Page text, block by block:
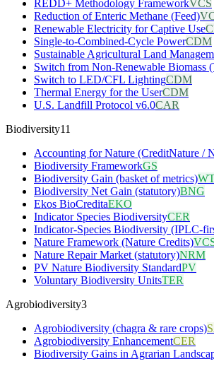
REDD+ Methodology FrameworkVCS
Reduction of Enteric Methane (Feed)
Renewable Electricity for Captive Use
Single-to-Combined-Cycle PowerCDM
Sustainable Agricultural Land
Switch from Non-Renewable Biomass
Switch to LED/CFL LightingCDM
Thermal Energy for the UserCDM
U.S. Landfill Protocol v6.0CAR
Biodiversity11
Accounting for Nature (CreditNature /
Biodiversity FrameworkGS
Biodiversity Gain (basket of metrics)
Biodiversity Net Gain (statutory)BNG
Ekos BioCreditaEKO
Indicator Species BiodiversityCER
Indicator-Species Biodiversity (IPLC-
Nature Framework (Nature Credits)
Nature Repair Market (statutory)NRM
PV Nature Biodiversity StandardPV
Voluntary Biodiversity UnitsTER
Agrobiodiversity3
Agrobiodiversity (chagra & rare crops)
Agrobiodiversity EnhancementCER
Biodiversity Gains in Agrarian